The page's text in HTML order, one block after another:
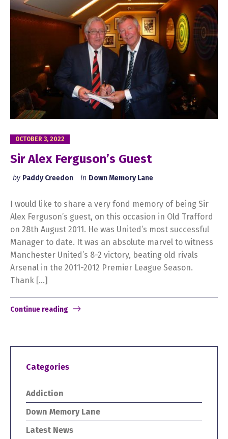
OCTOBER 3, 2022
Sir Alex Ferguson’s Guest
by Paddy Creedon in Down Memory Lane
I would like to share a very fond memory of being Sir
Alex Ferguson’s guest, on this occasion in Old Trafford
on 28th August 2011. He was United’s most successful
Manager to date. It was an absolute marvel to witness
Manchester United’s 8-2 victory, beating old rivals
Arsenal in the 2011-2012 Premier League Season.
Thank […]
Continue reading
Categories
Addiction
Down Memory Lane
Latest News